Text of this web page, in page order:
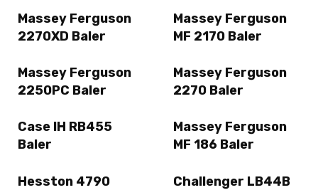
Massey Ferguson
2270XD Baler
Massey Ferguson
MF 2170 Baler
Massey Ferguson
2250PC Baler
Massey Ferguson
2270 Baler
Case IH RB455
Baler
Massey Ferguson
MF 186 Baler
Hesston 4790
Challenger LB44B